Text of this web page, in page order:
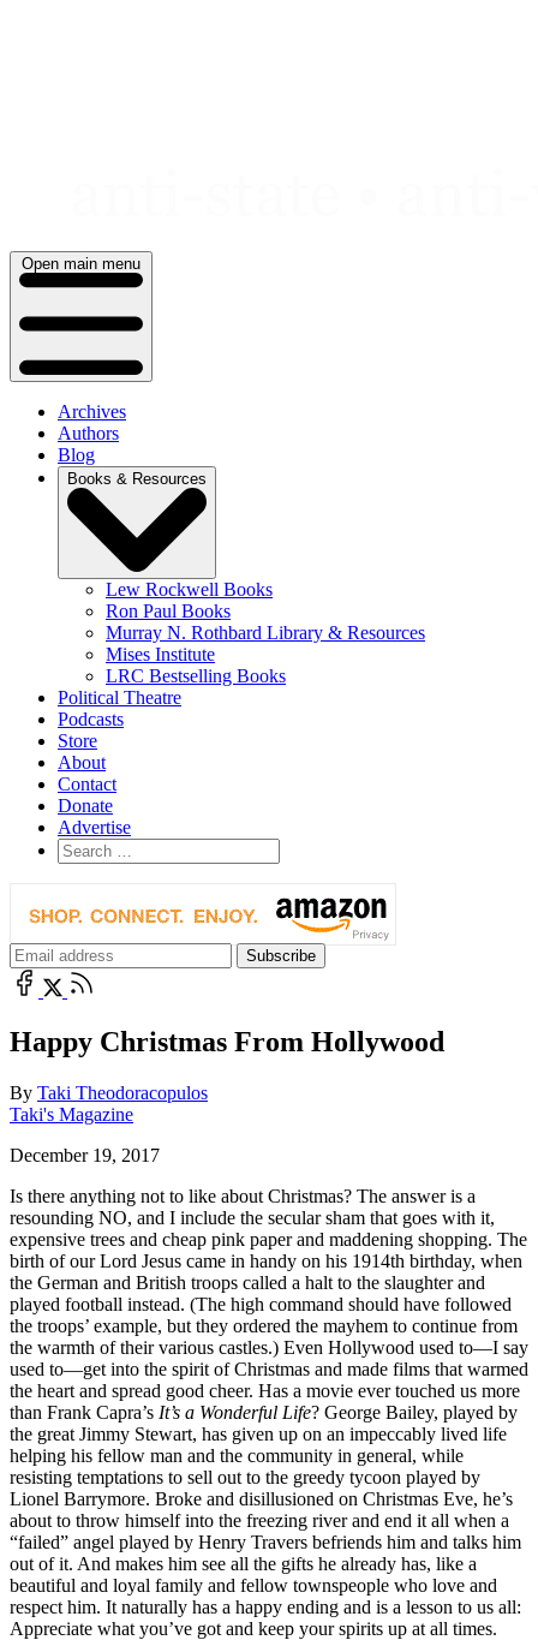
Open main menu
Archives
Authors
Blog
Books & Resources
Lew Rockwell Books
Ron Paul Books
Murray N. Rothbard Library & Resources
Mises Institute
LRC Bestselling Books
Political Theatre
Podcasts
Store
About
Contact
Donate
Advertise
Happy Christmas From Hollywood
By Taki Theodoracopulos
Taki's Magazine
December 19, 2017
Is there anything not to like about Christmas? The answer is a
resounding NO, and I include the secular sham that goes with it,
expensive trees and cheap pink paper and maddening shopping. The
birth of our Lord Jesus came in handy on his 1914th birthday, when
the German and British troops called a halt to the slaughter and
played football instead. (The high command should have followed
the troops’ example, but they ordered the mayhem to continue from
the warmth of their various castles.) Even Hollywood used to—I say
used to—get into the spirit of Christmas and made films that warmed
the heart and spread good cheer. Has a movie ever touched us more
than Frank Capra’s It’s a Wonderful Life? George Bailey, played by
the great Jimmy Stewart, has given up on an impeccably lived life
helping his fellow man and the community in general, while
resisting temptations to sell out to the greedy tycoon played by
Lionel Barrymore. Broke and disillusioned on Christmas Eve, he’s
about to throw himself into the freezing river and end it all when a
“failed” angel played by Henry Travers befriends him and talks him
out of it. And makes him see all the gifts he already has, like a
beautiful and loyal family and fellow townspeople who love and
respect him. It naturally has a happy ending and is a lesson to us all:
Appreciate what you’ve got and keep your spirits up at all times.